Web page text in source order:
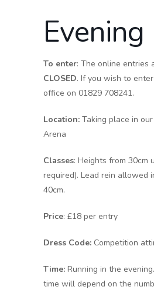
Evening
To enter: The online entries
CLOSED. If you wish to
office on 01829 708241.
Location: Taking place in our
Arena
Classes: Heights from 30cm
required). Lead rein allowed
40cm.
Price: £18 per entry
Dress Code: Competition
Time: Running in the
time will depend on the